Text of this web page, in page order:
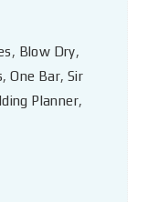
, Blow Dry,
,One Bar, Sir
Planner,